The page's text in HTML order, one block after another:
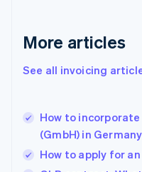
More articles
See all invoicing
How to
(GmbH) in Germany
How to apply for
English
English简体中文
India
Ireland
English